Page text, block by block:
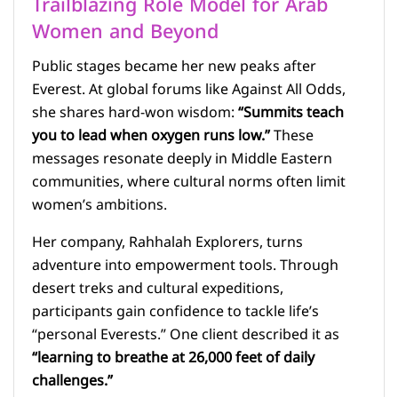
Women and Beyond
Public stages became her new peaks after
Everest. At global forums like Against All Odds,
she shares hard-won wisdom:“Summits teach
you to lead when oxygen runs low.”These
messages resonate deeply in Middle Eastern
communities, where cultural norms often limit
women’s ambitions.
Her company, Rahhalah Explorers, turns
adventure into empowerment tools. Through
desert treks and cultural expeditions,
participants gain confidence to tackle life’s
“personal Everests.” One client described it as
“learning to breathe at 26,000 feet of daily
challenges.”